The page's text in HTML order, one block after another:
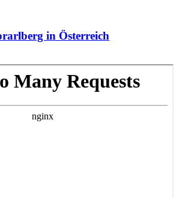
in Österreich